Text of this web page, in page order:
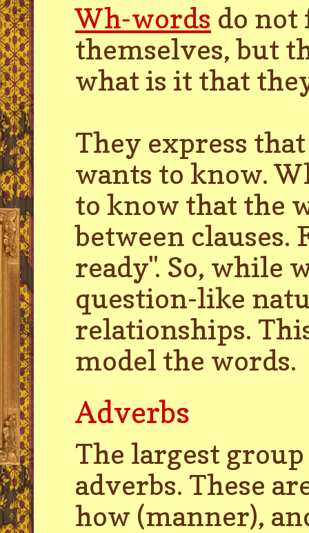
Wh-words do not
themselves, but
what is it that
They express
wants to know.
to know that the
between
ready". So, while
question-like
relationships.
model the words.
Adverbs
The largest
adverbs. These
how (manner),